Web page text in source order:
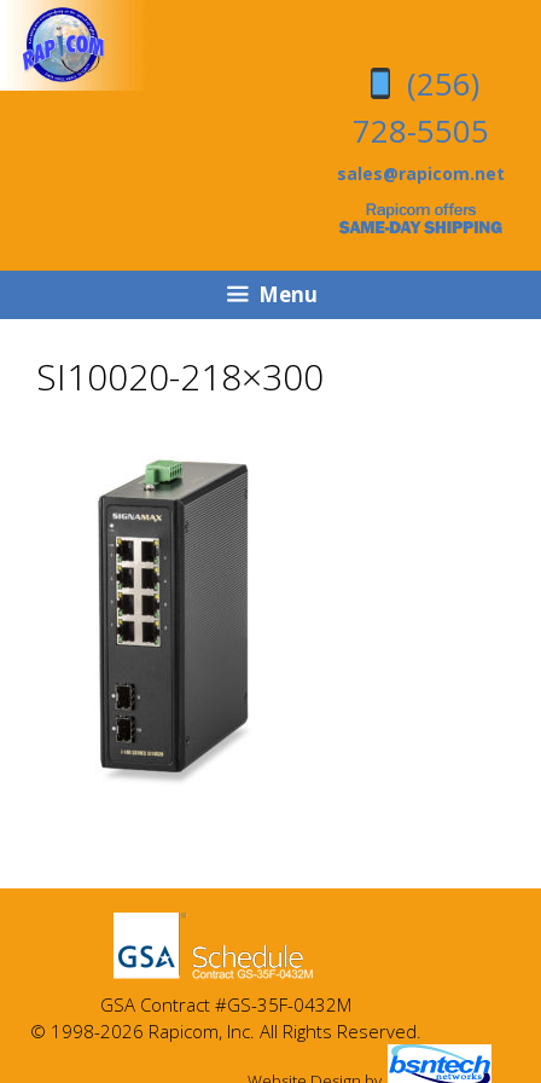
Skip
content
Skip
content
(256)
728-5505
sales@rapicom.net
Menu
SI10020-218×300
GSA Contract #GS-35F-0432M
© 1998-2026 Rapicom, Inc. All Rights Reserved.